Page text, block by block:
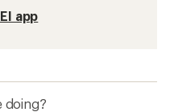
app
doing?